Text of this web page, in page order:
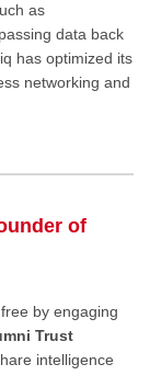
as
data back
has optimized its
networking and
of
by engaging
Trust
intelligence